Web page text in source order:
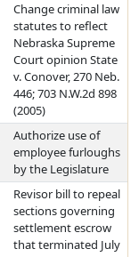
Change criminal law
statutes to reflect
Nebraska Supreme
Court opinion State
v. Conover, 270 Neb.
446; 703 N.W.2d 898
(2005)
Authorize use of
employee furloughs
by the Legislature
Revisor bill to repeal
sections governing
settlement escrow
that terminated July